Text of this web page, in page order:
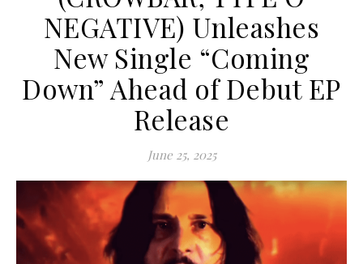
NEGATIVE) Unleashes
New Single “Coming
Down” Ahead of Debut EP
Release
June 25, 2025